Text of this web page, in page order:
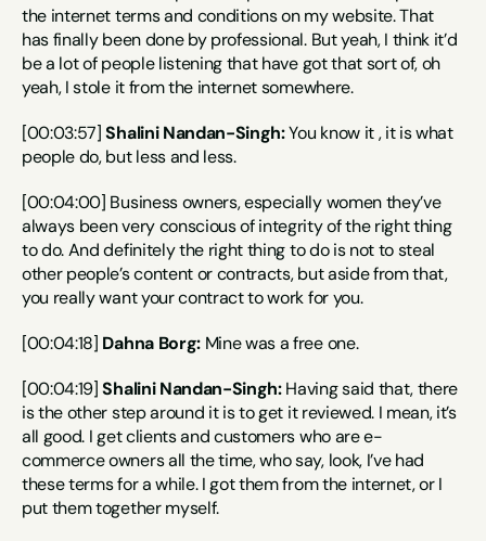
the internet terms and conditions on my website. That
has finally been done by professional. But yeah, I think it’d
be a lot of people listening that have got that sort of, oh
yeah, I stole it from the internet somewhere.
[00:03:57] Shalini Nandan-Singh: You know it , it is what
people do, but less and less.
[00:04:00] Business owners, especially women they’ve
always been very conscious of integrity of the right thing
to do. And definitely the right thing to do is not to steal
other people’s content or contracts, but aside from that,
you really want your contract to work for you.
[00:04:18] Dahna Borg: Mine was a free one.
[00:04:19] Shalini Nandan-Singh: Having said that, there
is the other step around it is to get it reviewed. I mean, it’s
all good. I get clients and customers who are e-
commerce owners all the time, who say, look, I’ve had
these terms for a while. I got them from the internet, or I
put them together myself.